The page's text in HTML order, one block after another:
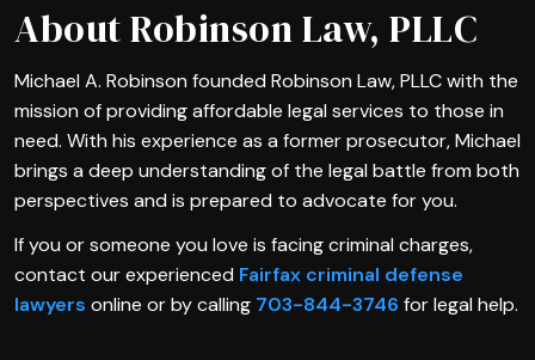
About Robinson Law, PLLC
Michael A. Robinson founded Robinson Law, PLLC with the
mission of providing affordable legal services to those in
need. With his experience as a former prosecutor, Michael
brings a deep understanding of the legal battle from both
perspectives and is prepared to advocate for you.
If you or someone you love is facing criminal charges,
contact our experienced Fairfax criminal defense
lawyers online or by calling 703-844-3746 for legal help.